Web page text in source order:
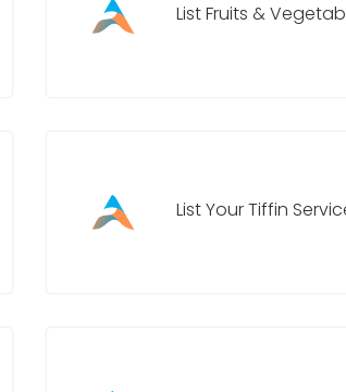
List Fruits &
List Your Tiffin